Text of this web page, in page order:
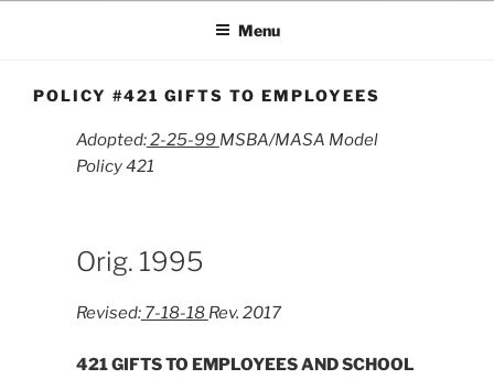
Menu
POLICY #421 GIFTS TO EMPLOYEES
Adopted:2-25-99 MSBA/MASA Model
Policy 421
Orig. 1995
Revised:7-18-18 Rev. 2017
421 GIFTS TO EMPLOYEES AND SCHOOL